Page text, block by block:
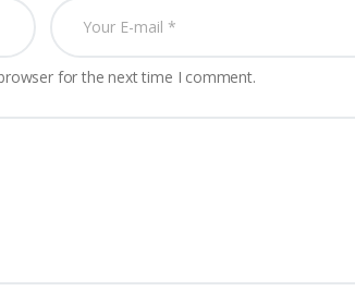
for the next time I comment.